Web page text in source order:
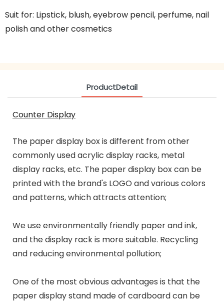
Suit for: Lipstick, blush, eyebrow pencil, perfume, nail
polish and other cosmetics
ProductDetail
Counter Display
The paper display box is different from other
commonly used acrylic display racks, metal
display racks, etc. The paper display box can be
printed with the brand's LOGO and various colors
and patterns, which attracts attention;
We use environmentally friendly paper and ink,
and the display rack is more suitable. Recycling
and reducing environmental pollution;
One of the most obvious advantages is that the
paper display stand made of cardboard can be